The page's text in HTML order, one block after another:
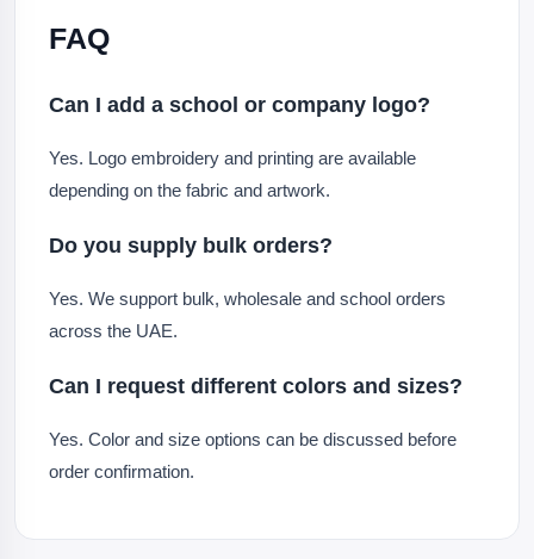
FAQ
Can I add a school or company logo?
Yes. Logo embroidery and printing are available
depending on the fabric and artwork.
Do you supply bulk orders?
Yes. We support bulk, wholesale and school orders
across the UAE.
Can I request different colors and sizes?
Yes. Color and size options can be discussed before
order confirmation.